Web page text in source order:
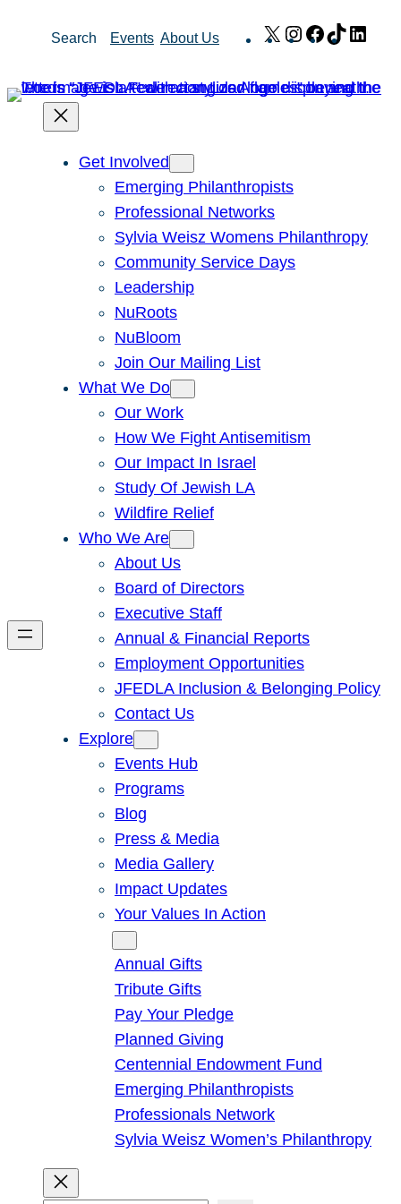
Search Events About Us X Instagram
Facebook
TikTok
Get Involved
Emerging Philanthropists
Professional Networks
Sylvia Weisz Womens Philanthropy
Community Service Days
Leadership
NuRoots
NuBloom
Join Our Mailing List
What We Do
Our Work
How We Fight Antisemitism
Our Impact In Israel
Study Of Jewish LA
Wildfire Relief
Who We Are
About Us
Board of Directors
Executive Staff
Annual & Financial Reports
Employment Opportunities
JFEDLA Inclusion & Belonging Policy
Contact Us
Explore
Events Hub
Programs
Blog
Press & Media
Media Gallery
Impact Updates
Your Values In Action
Annual Gifts
Tribute Gifts
Pay Your Pledge
Planned Giving
Centennial Endowment Fund
Emerging Philanthropists
Professionals Network
Sylvia Weisz Women’s Philanthropy